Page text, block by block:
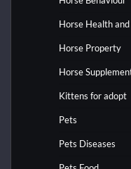
Horse Health
Horse Property
Horse
Kittens for adopt
Pets
Pets Diseases